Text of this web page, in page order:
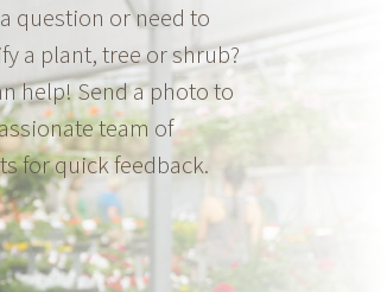
question or need to
a plant, tree or shrub?
help! Send a photo to
team of
for quick feedback.